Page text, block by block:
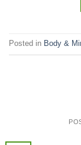
Posted in Body &